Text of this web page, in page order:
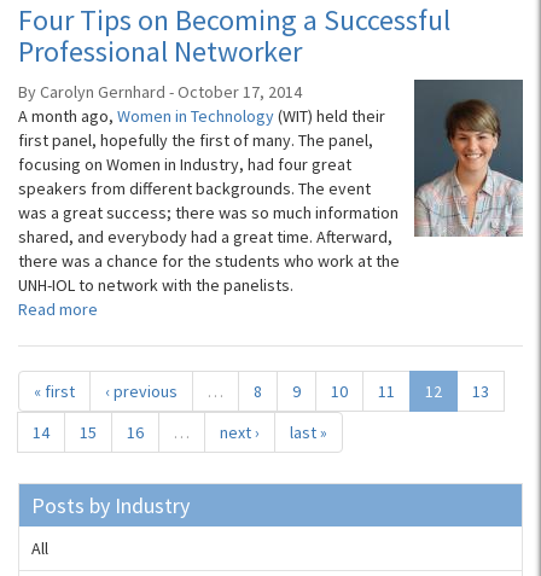
Four Tips on Becoming a Successful
Professional Networker
By Carolyn Gernhard - October 17, 2014
A month ago, Women in Technology(WIT) held their
first panel, hopefully the first of many. The panel,
focusing on Women in Industry, had four great
speakers from different backgrounds. The event
was a great success; there was so much information
shared, and everybody had a great time. Afterward,
there was a chance for the students who work at the
UNH-IOL to network with the panelists.
Read more
« first ‹ previous … 8 9 10 11 12
13
14
15 16 … next › last »
Posts by Industry
All